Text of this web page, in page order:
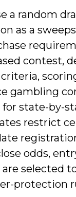
a random
as a
contest,
gambling
state-by-
restrict
odds,
selected
protection